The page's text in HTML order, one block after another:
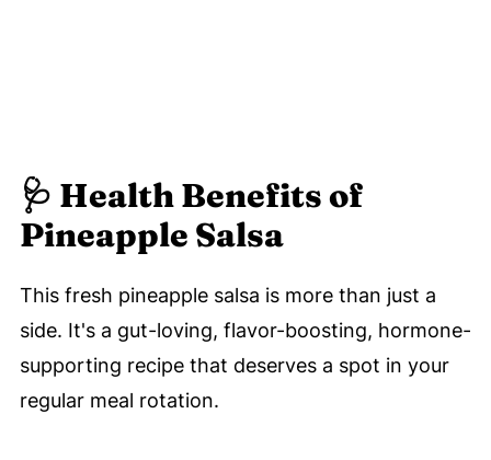
🩺 Health Benefits of
Pineapple Salsa
This fresh pineapple salsa is more than just a
side. It's a gut-loving, flavor-boosting, hormone-
supporting recipe that deserves a spot in your
regular meal rotation.